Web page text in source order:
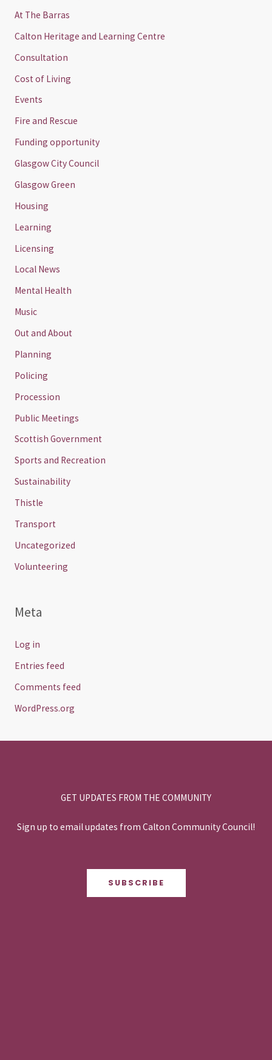
At The Barras
Calton Heritage and Learning Centre
Consultation
Cost of Living
Events
Fire and Rescue
Funding opportunity
Glasgow City Council
Glasgow Green
Housing
Learning
Licensing
Local News
Mental Health
Music
Out and About
Planning
Policing
Procession
Public Meetings
Scottish Government
Sports and Recreation
Sustainability
Thistle
Transport
Uncategorized
Volunteering
Meta
Log in
Entries feed
Comments feed
WordPress.org
GET UPDATES FROM THE COMMUNITY
Sign up to email updates from Calton Community Council!
SUBSCRIBE